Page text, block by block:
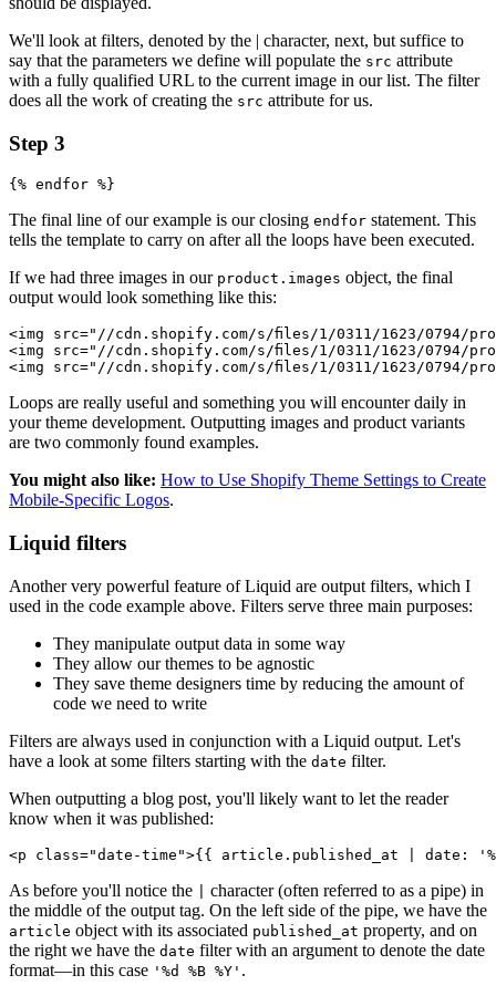
We'll look at filters, denoted by the | character, next, but suffice to
say that the parameters we define will populate the src attribute
with a fully qualified URL to the current image in our list. The filter
does all the work of creating the src attribute for us.
Step 3
The final line of our example is our closing endfor statement. This
tells the template to carry on after all the loops have been executed.
If we had three images in our product.images object, the final
output would look something like this:
<img src="//cdn.shopify.com/s/files/1/0311/1623/
<img src="//cdn.shopify.com/s/files/1/0311/1623/0794/
Loops are really useful and something you will encounter daily in
your theme development. Outputting images and product variants
are two commonly found examples.
You might also like: How to Use Shopify Theme Settings to Create
Mobile-Specific Logos.
Liquid filters
Another very powerful feature of Liquid are output filters, which I
used in the code example above. Filters serve three main purposes:
They manipulate output data in some way
They allow our themes to be agnostic
They save theme designers time by reducing the amount of
code we need to write
Filters are always used in conjunction with a Liquid output. Let's
have a look at some filters starting with the date filter.
When outputting a blog post, you'll likely want to let the reader
know when it was published:
As before you'll notice the
character (often referred to as a pipe) in
the middle of the output tag. On the left side of the pipe, we have the
article object with its associated published_at property, and on
the right we have the date filter with an argument to denote the date
format—in this case '%d %B %Y' .